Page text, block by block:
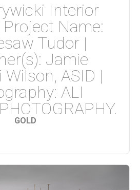
Interior
Project Name:
Tudor |
Jamie
ASID |
ALI
GOLD